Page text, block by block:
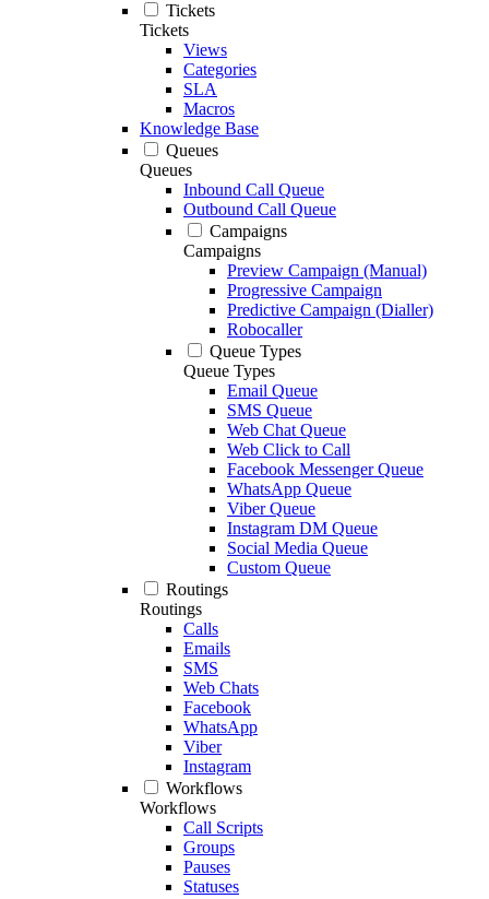
Tickets
Tickets
Views
Categories
SLA
Macros
Knowledge Base
Queues
Queues
Inbound Call Queue
Outbound Call Queue
Campaigns
Campaigns
Preview Campaign (Manual)
Progressive Campaign
Predictive Campaign (Dialler)
Robocaller
Queue Types
Queue Types
Email Queue
SMS Queue
Web Chat Queue
Web Click to Call
Facebook Messenger Queue
WhatsApp Queue
Viber Queue
Instagram DM Queue
Social Media Queue
Custom Queue
Routings
Routings
Calls
Emails
SMS
Web Chats
Facebook
WhatsApp
Viber
Instagram
Workflows
Workflows
Call Scripts
Groups
Pauses
Statuses